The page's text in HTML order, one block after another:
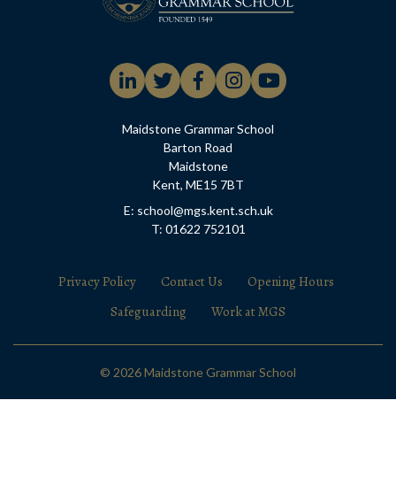
Maidstone Grammar School
Barton Road
Maidstone
Kent, ME15 7BT
E: school@mgs.kent.sch.uk
T: 01622 752101
Privacy Policy Contact Us
Opening Hours
Safeguarding
Work at MGS
© 2026 Maidstone Grammar School